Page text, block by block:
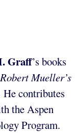
Graff’s books
Mueller’s
He contributes
the Aspen
Program.